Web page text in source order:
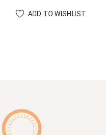
ADD TO WISHLIST